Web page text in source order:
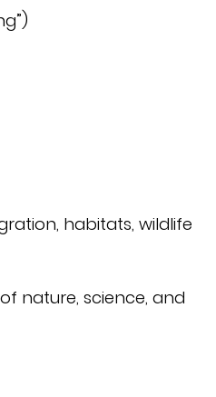
habitats, wildlife
nature, science, and